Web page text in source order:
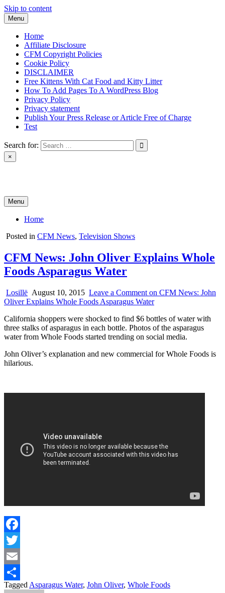
Skip to content
Menu
Home
Affiliate Disclosure
CFM Copyright Policies
Cookie Policy
DISCLAIMER
Free Kittens With Cat Food and Kitty Litter
How To Add Pages To A WordPress Blog
Privacy Policy
Privacy statement
Publish Your Press Release or Article Free of Charge
Test
Search for:
×
Menu
Home
Posted in CFM News, Television Shows
CFM News: John Oliver Explains Whole
Foods Asparagus Water
Losillë August 10, 2015 Leave a Comment on CFM News: John
Oliver Explains Whole Foods Asparagus Water
California shoppers were shocked to find $6 bottles of water with
three stalks of asparagus in each bottle. Photos of the asparagus
water from Whole Foods started trending on social media.
John Oliver’s explanation and new commercial for Whole Foods is
hilarious.
Facebook
Twitter
Email
Share
Tagged Asparagus Water, John Oliver, Whole Foods